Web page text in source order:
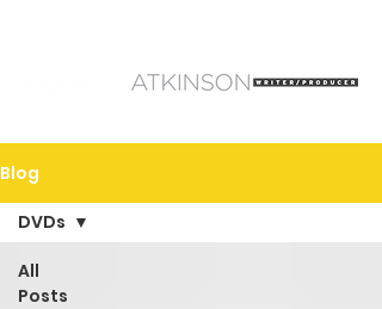
Blog
All
Posts
DVDs